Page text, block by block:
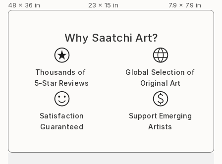
48 x 36 in
23 x 15 in
7.9 x 7.9 in
Why Saatchi Art?
Thousands of
5-Star Reviews
Global Selection of
Original Art
Satisfaction
Guaranteed
Support Emerging
Artists